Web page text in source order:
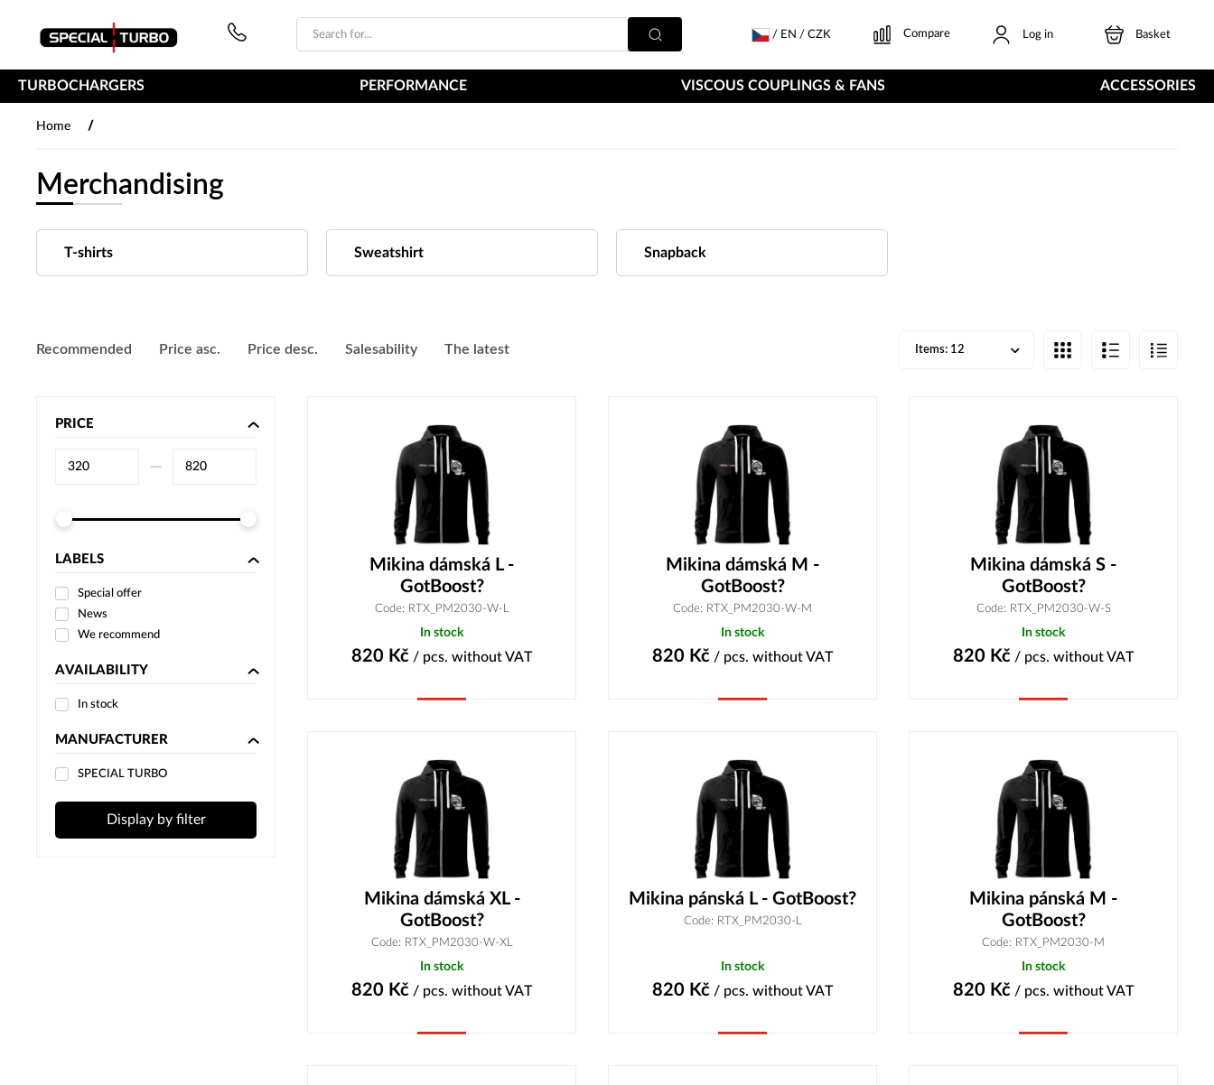
/ EN / CZK Compare Log in Basket
TURBOCHARGERS PERFORMANCE VISCOUS COUPLINGS & FANS ACCESSORIES
Home /
Merchandising
T-shirts Sweatshirt Snapback
Recommended Price asc. Price desc. Salesability The latest Items: 12
PRICE
–⁠
LABELS
Special offer
News
We recommend
AVAILABILITY
In stock
MANUFACTURER
SPECIAL TURBO
Display by filter
Mikina dámská L -
GotBoost?
Code: RTX_PM2030-W-L
In stock
820 Kč / pcs. without VAT
Mikina dámská M -
GotBoost?
Code: RTX_PM2030-W-M
In stock
820 Kč / pcs. without VAT
Mikina dámská S -
GotBoost?
Code: RTX_PM2030-W-S
In stock
820 Kč / pcs. without VAT
Mikina dámská XL -
GotBoost?
Code: RTX_PM2030-W-XL
In stock
820 Kč / pcs. without VAT
Mikina pánská L - GotBoost?
Code: RTX_PM2030-L
In stock
820 Kč / pcs. without VAT
Mikina pánská M -
GotBoost?
Code: RTX_PM2030-M
In stock
820 Kč / pcs. without VAT